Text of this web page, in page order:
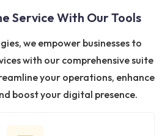
Service With Our Tools
we empower businesses to
with our comprehensive suite
your operations, enhance
boost your digital presence.